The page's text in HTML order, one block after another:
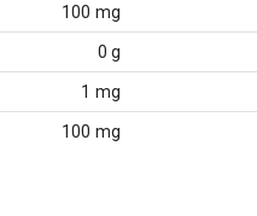
100 mg
0 g
1 mg
100 mg